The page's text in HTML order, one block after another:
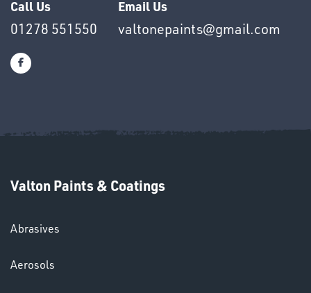
SWIVEL
Ppe
Call Us
01278 551550
Email Us
valtonepaints@gmail.com
Valton Paints & Coatings
Abrasives
Aerosols